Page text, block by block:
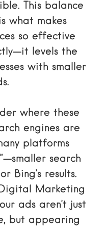
This balance
what makes
so effective
levels the
with smaller
where these
engines are
platforms
search
Bing’s results.
Marketing
ads aren’t just
but appearing